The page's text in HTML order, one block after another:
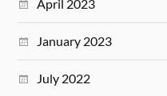
April 2023
January 2023
July 2022